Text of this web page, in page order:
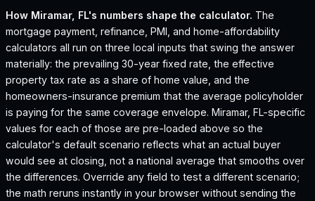
How Miramar, FL's numbers shape the calculator. The
mortgage payment, refinance, PMI, and home-affordability
calculators all run on three local inputs that swing the answer
materially: the prevailing 30-year fixed rate, the effective
property tax rate as a share of home value, and the
homeowners-insurance premium that the average policyholder
is paying for the same coverage envelope. Miramar, FL-specific
values for each of those are pre-loaded above so the
calculator's default scenario reflects what an actual buyer
would see at closing, not a national average that smooths over
the differences. Override any field to test a different scenario;
the math reruns instantly in your browser without sending the